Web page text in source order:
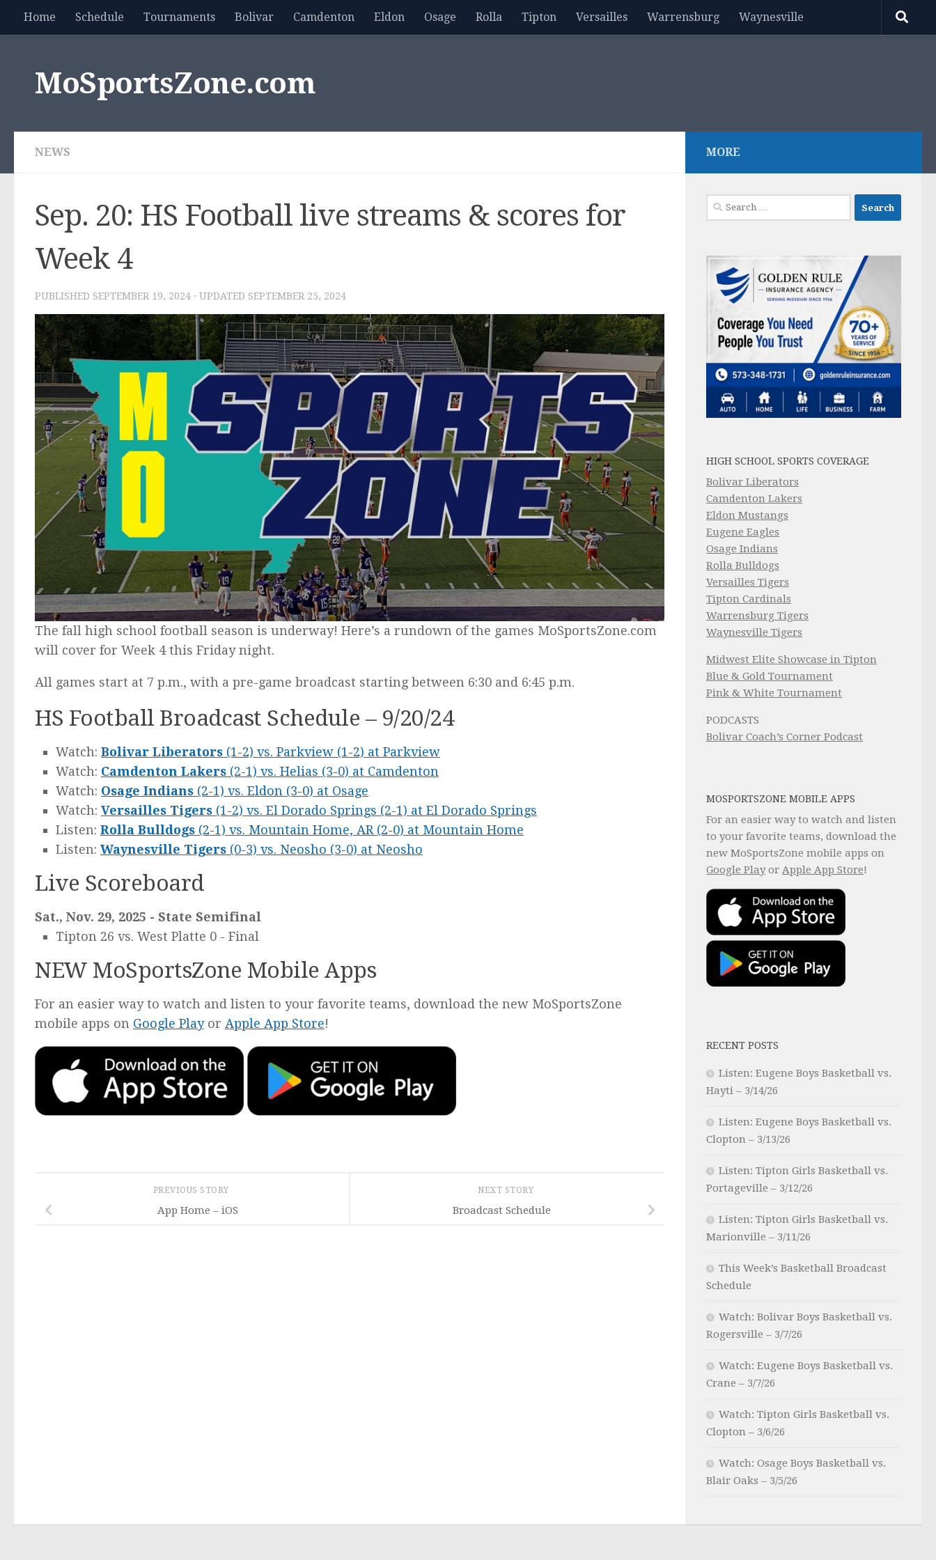
Skip to content
Home Schedule Tournaments Bolivar Camdenton Eldon Osage Rolla Tipton Versailles Warrensburg Waynesville
MoSportsZone.com
NEWS
Sep. 20: HS Football live streams & scores for
Week 4
PUBLISHED SEPTEMBER 19, 2024 · UPDATED SEPTEMBER 25, 2024
The fall high school football season is underway! Here’s a rundown of the games MoSportsZone.com
will cover for Week 4 this Friday night.
All games start at 7 p.m., with a pre-game broadcast starting between 6:30 and 6:45 p.m.
HS Football Broadcast Schedule – 9/20/24
Watch: Bolivar Liberators (1-2) vs. Parkview (1-2) at Parkview
Watch: Camdenton Lakers (2-1) vs. Helias (3-0) at Camdenton
Watch: Osage Indians (2-1) vs. Eldon (3-0) at Osage
Watch: Versailles Tigers (1-2) vs. El Dorado Springs (2-1) at El Dorado Springs
Listen: Rolla Bulldogs (2-1) vs. Mountain Home, AR (2-0) at Mountain Home
Listen: Waynesville Tigers (0-3) vs. Neosho (3-0) at Neosho
Live Scoreboard
Sat., Nov. 29, 2025 - State Semifinal
Tipton 26 vs. West Platte 0 - Final
NEW MoSportsZone Mobile Apps
For an easier way to watch and listen to your favorite teams, download the new MoSportsZone
mobile apps on Google Playor Apple App Store!
NEXT STORY
Broadcast Schedule
PREVIOUS STORY
App Home – iOS
MORE
Search
for:
HIGH SCHOOL SPORTS COVERAGE
Bolivar Liberators
Camdenton Lakers
Eldon Mustangs
Eugene Eagles
Osage Indians
Rolla Bulldogs
Versailles Tigers
Tipton Cardinals
Warrensburg Tigers
Waynesville Tigers
Midwest Elite Showcase in Tipton
Blue & Gold Tournament
Pink & White Tournament
PODCASTS
Bolivar Coach’s Corner Podcast
MOSPORTSZONE MOBILE APPS
For an easier way to watch and listen
to your favorite teams, download the
new MoSportsZone mobile apps on
Google Playor Apple App Store!
RECENT POSTS
Listen: Eugene Boys Basketball vs.
Hayti – 3/14/26
Listen: Eugene Boys Basketball vs.
Clopton – 3/13/26
Listen: Tipton Girls Basketball vs.
Portageville – 3/12/26
Listen: Tipton Girls Basketball vs.
Marionville – 3/11/26
This Week’s Basketball Broadcast
Schedule
Watch: Bolivar Boys Basketball vs.
Rogersville – 3/7/26
Watch: Eugene Boys Basketball vs.
Crane – 3/7/26
Watch: Tipton Girls Basketball vs.
Clopton – 3/6/26
Watch: Osage Boys Basketball vs.
Blair Oaks – 3/5/26